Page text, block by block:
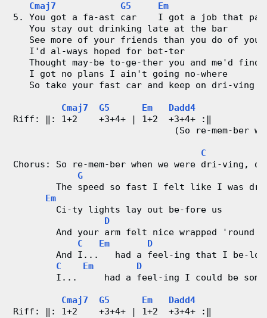
Cmaj7 G5
Em
5. You got a fa-ast car    I got a job that
   You stay out drinking late at the bar
See more of your friends than you do of
   I'd al-ways hoped for bet-ter
Thought may-be to-ge-ther you and me'd find
   I got no plans I ain't going no-where
   So take your fast car and keep on dri-ving
Cmaj7 G5 Em
Dadd4
Riff: ‖: 1+2    +3+4+ | 1+2  +3+4+ :‖
(So re-mem-ber
C
Chorus: So re-mem-ber when we were dri-ving,
G
The speed so fast I felt like I was
Em
        Ci-ty lights lay out be-fore us
D
And your arm felt nice wrapped 'round
C
Em
D
And I...   had a feel-ing that I be-
C
Em
D
I...     had a feel-ing I could be
Cmaj7 G5 Em
Dadd4
Riff: ‖: 1+2    +3+4+ | 1+2  +3+4+ :‖